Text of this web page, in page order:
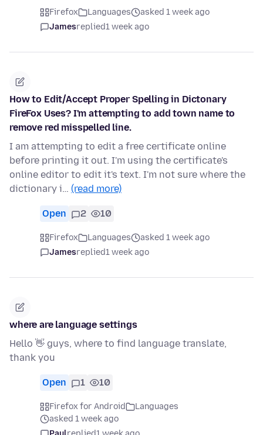
Firefox Languages
asked 1 week ago
Jamesreplied1 week ago
How to Edit/Accept Proper Spelling in Dictonary
FireFox Uses? I'm attempting to add town name to
remove red misspelled line.
I am attempting to edit a free certificate online
before printing it out. I'm using the certificate's
online editor to edit it's text. I'm not sure where the
dictionary i… (read more)
Open 2 10
Firefox Languages
asked 1 week ago
Jamesreplied1 week ago
where are language settings
Hello 👋 guys, where to find language translate,
thank you
Open 1 10
Firefox for Android
Languages
asked 1 week ago